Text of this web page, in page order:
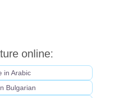
online:
in Arabic
Bulgarian